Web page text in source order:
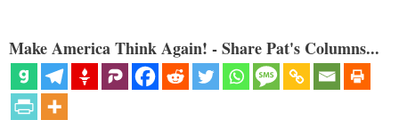
Make America Think Again! - Share Pat's Columns...